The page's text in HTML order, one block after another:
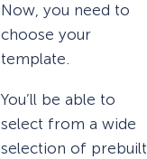
Now, you need to
choose your
template.
You’ll be able to
select from a wide
selection of prebuilt